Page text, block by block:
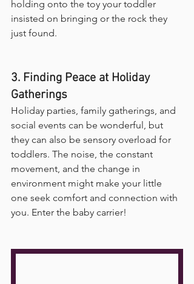
holding onto the toy your toddler
insisted on bringing or the rock they
just found.
3. Finding Peace at Holiday
Gatherings
Holiday parties, family gatherings, and
social events can be wonderful, but
they can also be sensory overload for
toddlers. The noise, the constant
movement, and the change in
environment might make your little
one seek comfort and connection with
you. Enter the baby carrier!